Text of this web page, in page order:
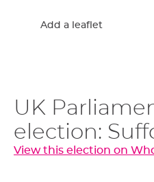
Add a leaflet
UK
election:
View this election on